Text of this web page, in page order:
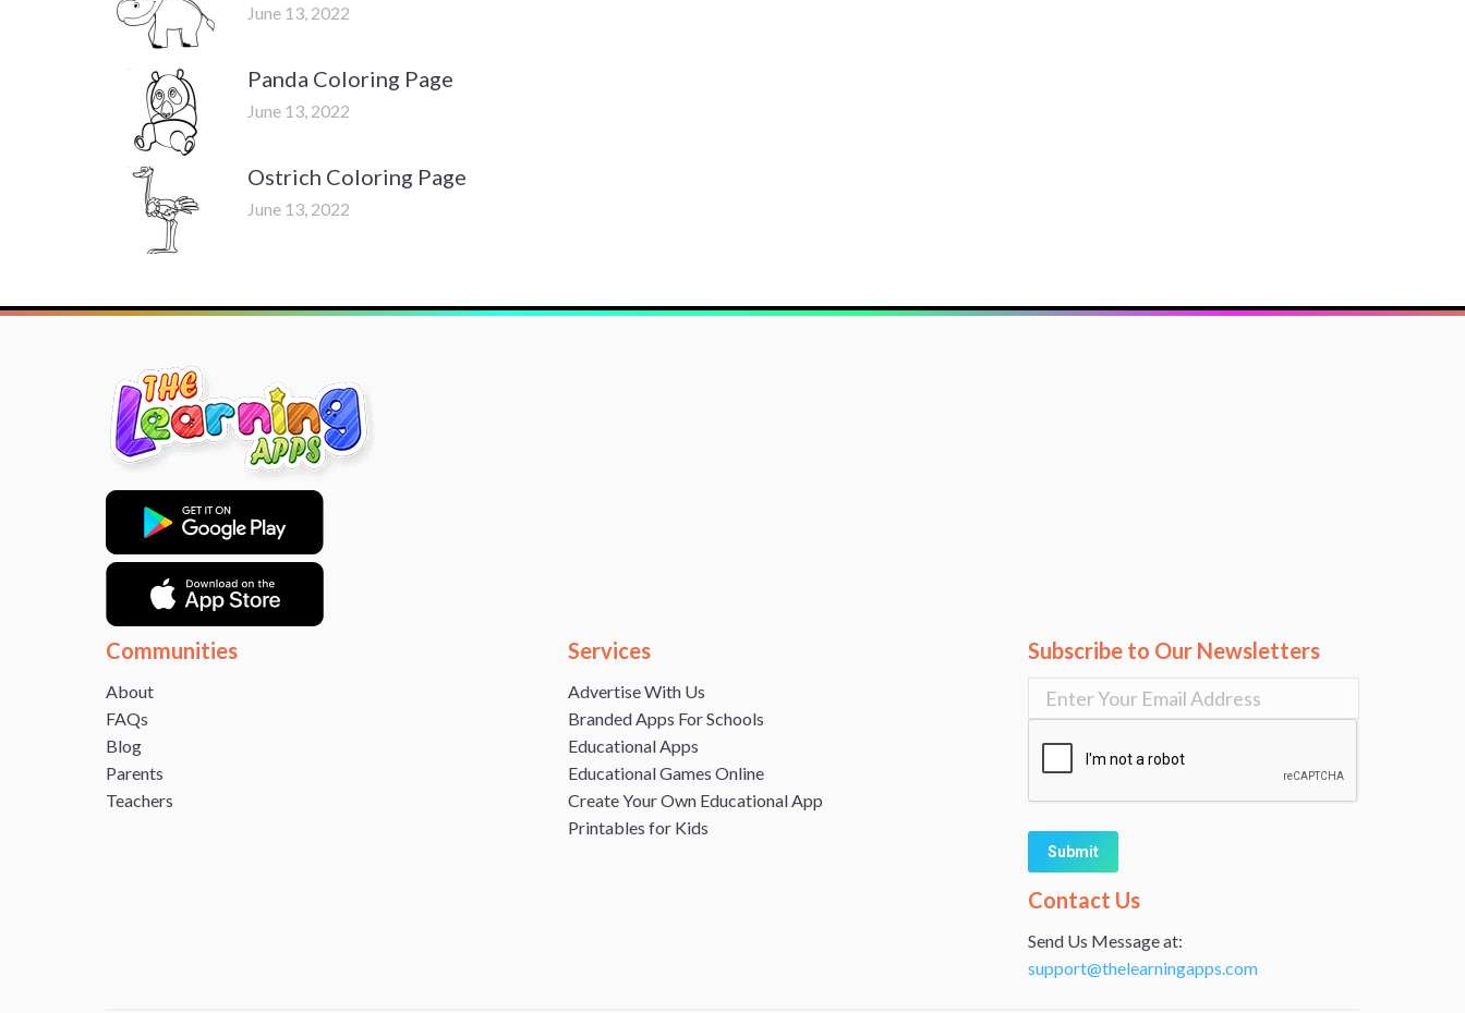
June 13, 2022
Panda Coloring Page
June 13, 2022
Ostrich Coloring Page
June 13, 2022
Communities
About
FAQs
Blog
Parents
Teachers
Services
Advertise With Us
Branded Apps For Schools
Educational Apps
Educational Games Online
Create Your Own Educational App
Printables for Kids
Subscribe to Our Newsletters
Alternative:
Contact Us
Send Us Message at:
support@thelearningapps.com